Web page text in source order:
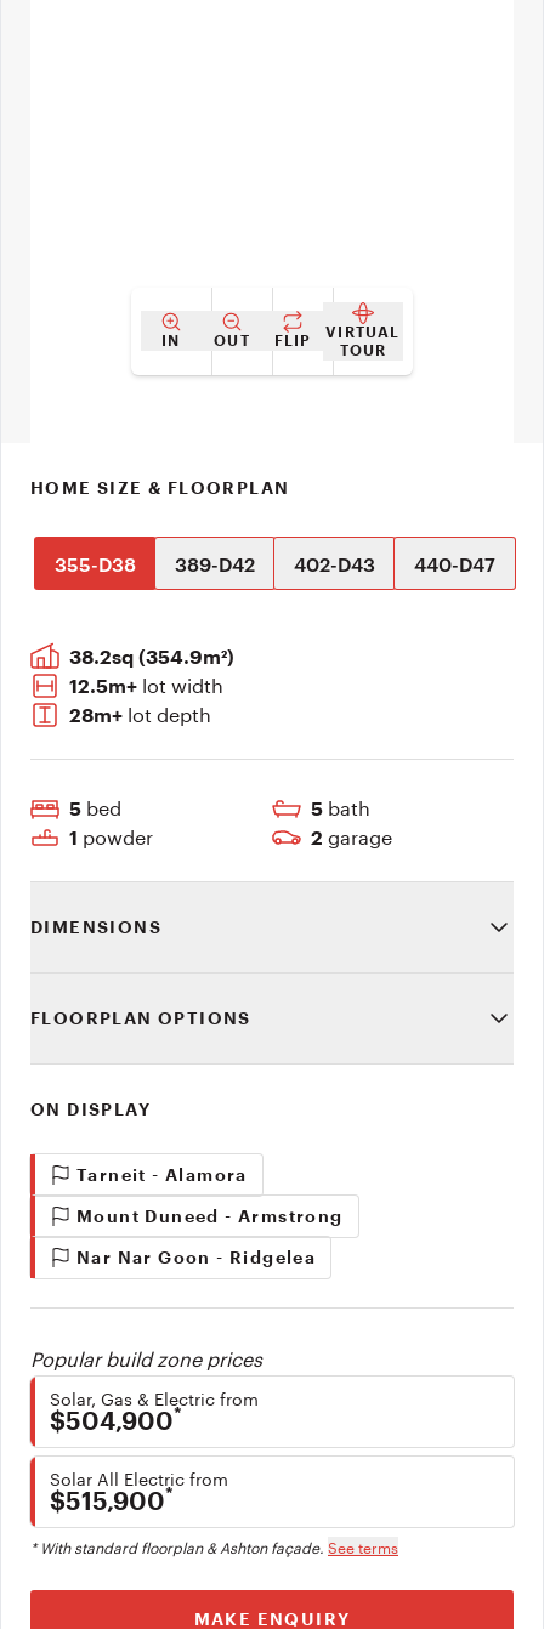
IN OUT FLIP
VIRTUAL
TOUR
HOME SIZE & FLOORPLAN
355-D38 389-D42 402-D43 440-D47
38.2sq (354.9m²)
12.5m+ lot width
28m+ lot depth
5 bed 5 bath
1 powder 2 garage
DIMENSIONS
FLOORPLAN OPTIONS
ON DISPLAY
Tarneit - Alamora
Mount Duneed - Armstrong
Nar Nar Goon - Ridgelea
Popular build zone prices
Solar, Gas & Electric from
$504,900*
Solar All Electric from
$515,900*
* With standard floorplan & Ashton façade. See terms
MAKE ENQUIRY